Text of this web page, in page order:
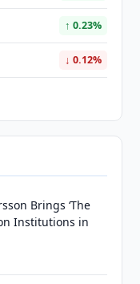
↑ 0.23%
↓ 0.12%
Brings ‘The
Institutions in